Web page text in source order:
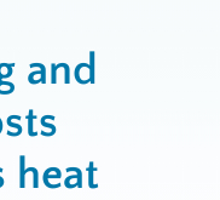
and
heat